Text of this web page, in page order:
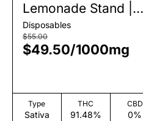
Lemonade Stand |
AIO | 1g
Disposables
$55.00
$49.50/1000mg
Type
Sativa
THC
91.48%
CBD
0%